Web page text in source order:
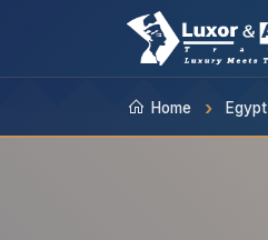
Home Egypt